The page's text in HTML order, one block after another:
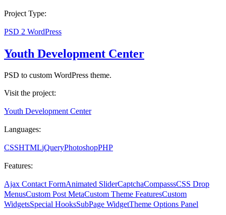
Project Type:
PSD 2 WordPress
Youth Development Center
PSD to custom WordPress theme.
Visit the project:
Youth Development Center
Languages:
CSSHTMLjQueryPhotoshopPHP
Features:
Ajax Contact FormAnimated SliderCaptchaCompasssCSS Drop
MenusCustom Post MetaCustom Theme FeaturesCustom
WidgetsSpecial HooksSubPage WidgetTheme Options Panel